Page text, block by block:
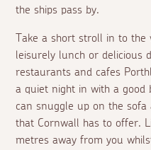
the ships pass by.
Take a short stroll in to
leisurely lunch or delicious
restaurants and cafes
a quiet night in with a good
can snuggle up on the sofa
that Cornwall has to offer.
metres away from you